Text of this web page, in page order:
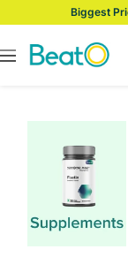
content
Navigation
BeatO